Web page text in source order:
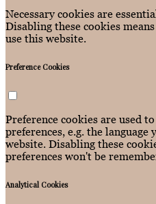
Necessary cookies are
Disabling these cookies
use this website.
Preference Cookies
Preference cookies are used
preferences, e.g. the language
website. Disabling these
preferences won't be
Analytical Cookies